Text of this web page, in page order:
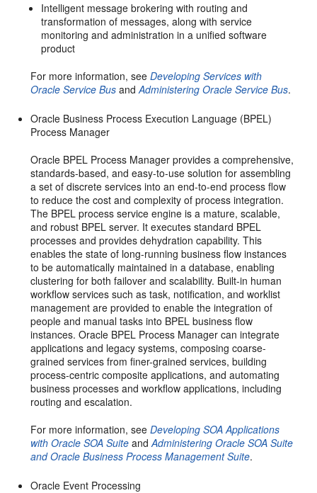
Intelligent message brokering with routing and
transformation of messages, along with service
monitoring and administration in a unified software
product
For more information, seeDeveloping Services with
Oracle Service Bus andAdministering Oracle Service Bus.
Oracle Business Process Execution Language (BPEL)
Process Manager
Oracle BPEL Process Manager provides a comprehensive,
standards-based, and easy-to-use solution for assembling
a set of discrete services into an end-to-end process flow
to reduce the cost and complexity of process integration.
The BPEL process service engine is a mature, scalable,
and robust BPEL server. It executes standard BPEL
processes and provides dehydration capability. This
enables the state of long-running business flow instances
to be automatically maintained in a database, enabling
clustering for both failover and scalability. Built-in human
workflow services such as task, notification, and worklist
management are provided to enable the integration of
people and manual tasks into BPEL business flow
instances. Oracle BPEL Process Manager can integrate
applications and legacy systems, composing coarse-
grained services from finer-grained services, building
process-centric composite applications, and automating
business processes and workflow applications, including
routing and escalation.
For more information, seeDeveloping SOA Applications
with Oracle SOA Suite andAdministering Oracle SOA Suite
and Oracle Business Process Management Suite.
Oracle Event Processing